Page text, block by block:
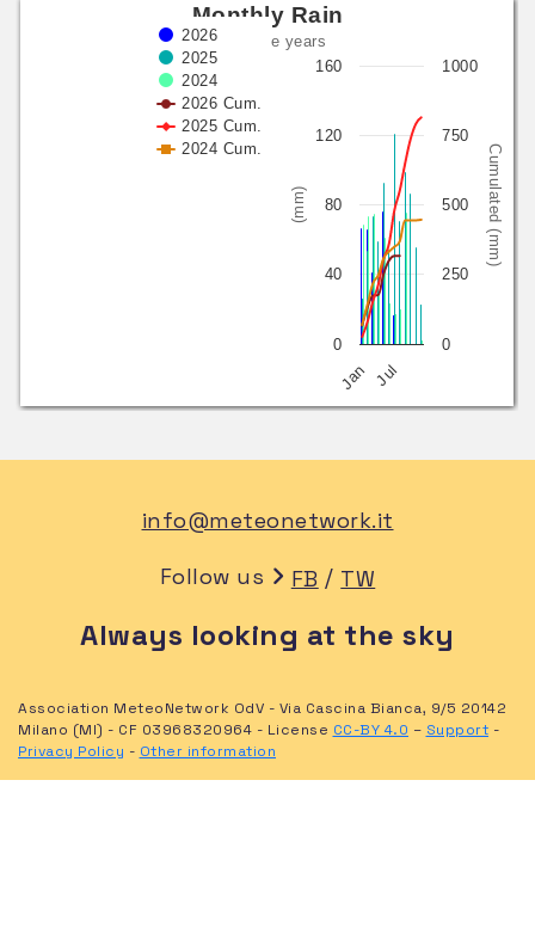
(mm) Cumulated (mm)
Monthly Rain
last three years
2026
2025
2024
2026 Cum.
2025 Cum.
2024 Cum.
Jan Jul
0
40
80
120
160
0
250
500
750
1000
info@meteonetwork.it
Follow us FB / TW
Always looking at the sky
Association MeteoNetwork OdV - Via Cascina Bianca, 9/5 20142
Milano (MI) - CF 03968320964 - License CC-BY 4.0 – Support -
Privacy Policy - Other information